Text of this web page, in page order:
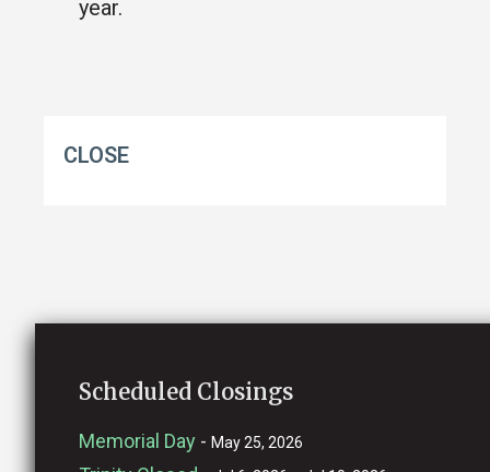
year.
CLOSE
Scheduled Closings
Memorial Day - May 25, 2026